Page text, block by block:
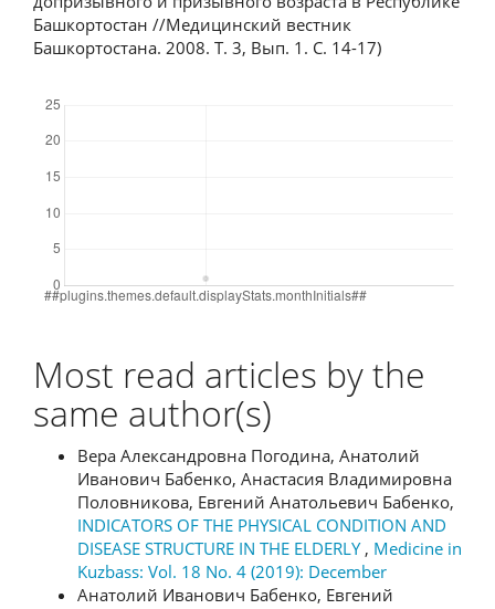
Башкортостан //Медицинский вестник
Башкортостана. 2008. Т. 3, Вып. 1. С. 14-17)
Most read articles by the
same author(s)
Вера Александровна Погодина, Анатолий
Иванович Бабенко, Анастасия Владимировна
Половникова, Евгений Анатольевич Бабенко,
INDICATORS OF THE PHYSICAL CONDITION AND
DISEASE STRUCTURE IN THE ELDERLY , Medicine in
Kuzbass: Vol. 18 No. 4 (2019): December
Анатолий Иванович Бабенко, Евгений